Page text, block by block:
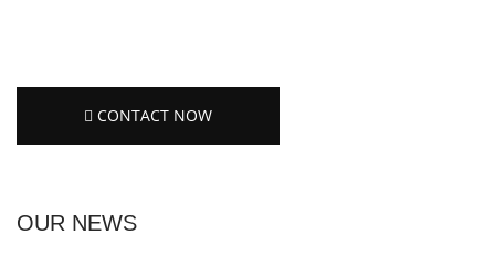
CONTACT NOW
OUR NEWS